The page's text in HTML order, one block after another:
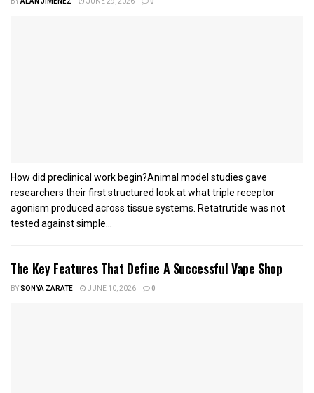
How did preclinical work begin?Animal model studies gave
researchers their first structured look at what triple receptor
agonism produced across tissue systems. Retatrutide was not
tested against simple...
The Key Features That Define A Successful Vape Shop
BYSONYA ZARATE JUNE 10, 2026 0